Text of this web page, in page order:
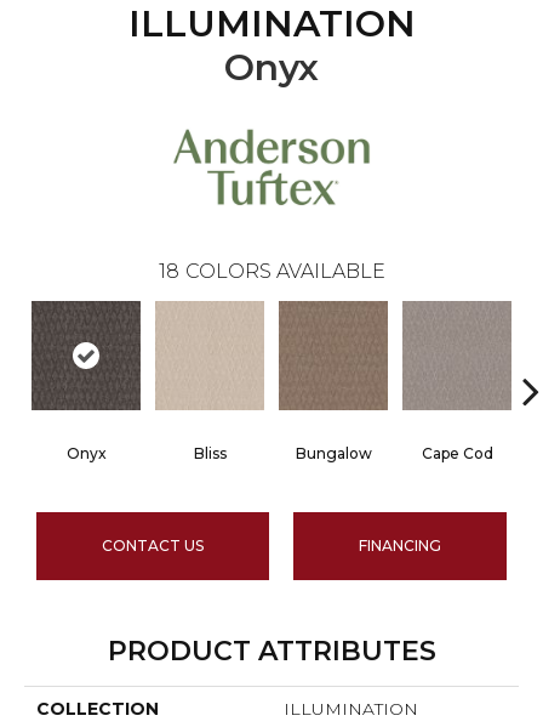
ILLUMINATION
Onyx
18 COLORS AVAILABLE
Onyx Bliss Bungalow Cape Cod
CONTACT US FINANCING
PRODUCT ATTRIBUTES
COLLECTION ILLUMINATION